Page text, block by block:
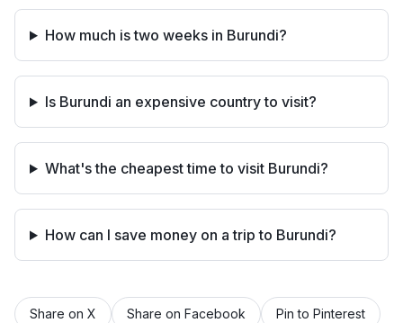
How much is two weeks in Burundi?
Is Burundi an expensive country to visit?
What's the cheapest time to visit Burundi?
How can I save money on a trip to Burundi?
Share on X Share on Facebook Pin to Pinterest